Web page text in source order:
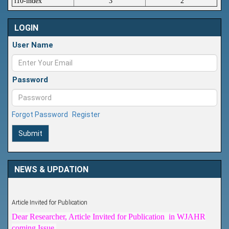
LOGIN
User Name
Password
Forgot Password Register
Submit
NEWS & UPDATION
coming Issue.